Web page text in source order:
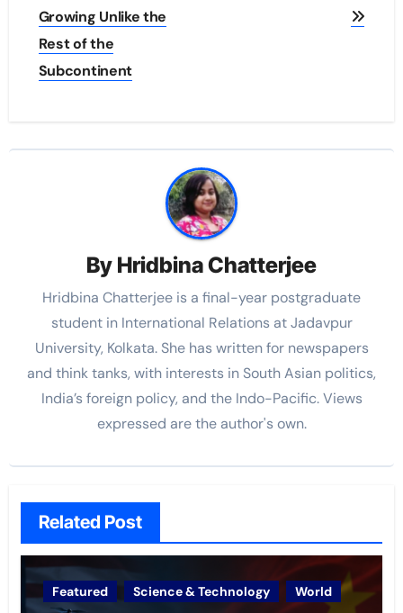
Growing Unlike the
Rest of the
Subcontinent
By Hridbina Chatterjee
Hridbina Chatterjee is a final-year postgraduate
student in International Relations at Jadavpur
University, Kolkata. She has written for newspapers
and think tanks, with interests in South Asian politics,
India’s foreign policy, and the Indo-Pacific. Views
expressed are the author's own.
Related Post
Featured Science & Technology World